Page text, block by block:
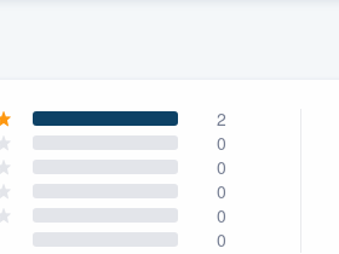
2
0
0
0
0
0